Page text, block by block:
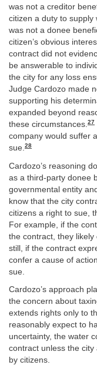
was not a creditor
citizen a duty to supply
was not a donee
citizen’s obvious
contract did not
be answerable to
the city for any loss
Judge Cardozo made
supporting his
expanded beyond
these circumstances.27
company would suffer
sue.28
Cardozo’s reasoning
as a third-party donee
governmental entity
know that the city
citizens a right to sue,
For example, if the
the contract, they likely
still, if the contract
confer a cause of
sue.
Cardozo’s approach
the concern about
extends rights only to
reasonably expect to
uncertainty, the water
contract unless the
by citizens.